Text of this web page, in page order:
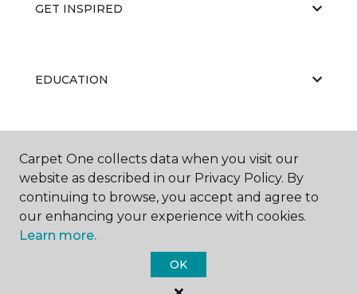
GET INSPIRED
EDUCATION
ABOUT US
Carpet One Floor & Home.
Carpet One collects data when you visit our
website as described in our Privacy Policy. By
continuing to browse, you accept and agree to
our enhancing your experience with cookies.
Learn more.
OK